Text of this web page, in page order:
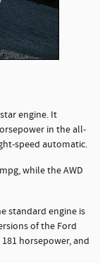
engine. It
in the all-
speed automatic.
while the AWD
standard engine is
of the Ford
horsepower, and